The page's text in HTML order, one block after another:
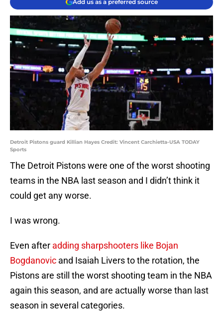
Add us as a preferred source
Detroit Pistons guard Killian Hayes Credit: Vincent Carchietta-USA TODAY
Sports
The Detroit Pistons were one of the worst shooting
teams in the NBA last season and I didn’t think it
could get any worse.
I was wrong.
Even after adding sharpshooters like Bojan
Bogdanovic and Isaiah Livers to the rotation, the
Pistons are still the worst shooting team in the NBA
again this season, and are actually worse than last
season in several categories.